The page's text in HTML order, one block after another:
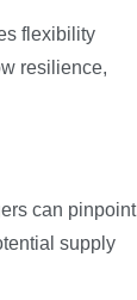
flexibility
resilience,
can pinpoint
supply